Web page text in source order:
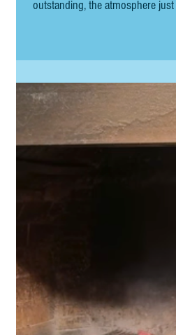
outstanding, the atmosphere